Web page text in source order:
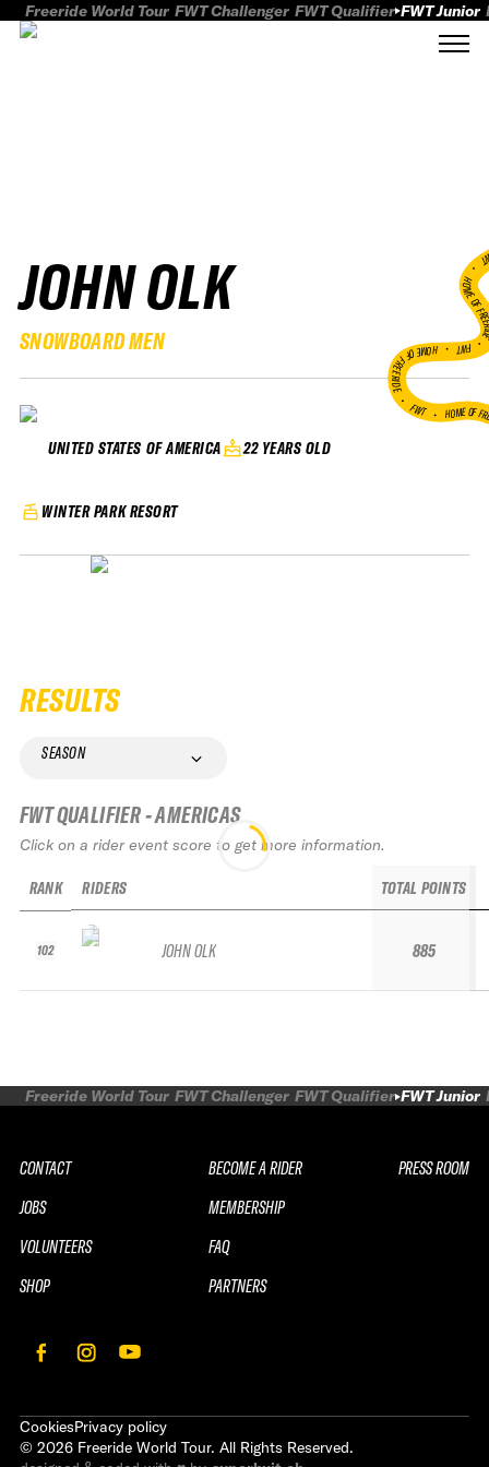
Freeride World Tour FWT Challenger FWT Qualifier FWT Junior
JOHN OLK
SNOWBOARD MEN
UNITED STATES OF AMERICA 22 YEARS OLD
WINTER PARK RESORT
HOME
FWT •
HOME OF FREERIDE
•FWT • HOME OF
RESULTS
SEASON
FWT QUALIFIER - AMERICAS
Click on a rider event score to get more information.
RANK
102
RIDERS
JOHN OLK
TOTAL POINTS
885
Freeride World Tour FWT Challenger FWT Qualifier FWT Junior
CONTACT
JOBS
VOLUNTEERS
SHOP
BECOME A RIDER
MEMBERSHIP
FAQ
PARTNERS
PRESS ROOM
CookiesPrivacy policy
© 2026 Freeride World Tour. All Rights Reserved.